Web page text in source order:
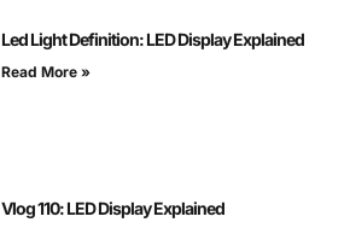
Led Light Definition: LED Display Explained
Read More »
Vlog 110: LED Display Explained